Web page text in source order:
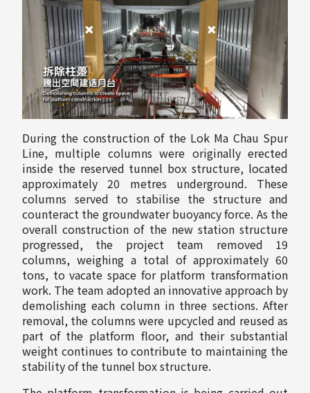
During the construction of the Lok Ma Chau Spur
Line, multiple columns were originally erected
inside the reserved tunnel box structure, located
approximately 20 metres underground. These
columns served to stabilise the structure and
counteract the groundwater buoyancy force. As the
overall construction of the new station structure
progressed, the project team removed 19
columns, weighing a total of approximately 60
tons, to vacate space for platform transformation
work. The team adopted an innovative approach by
demolishing each column in three sections. After
removal, the columns were upcycled and reused as
part of the platform floor, and their substantial
weight continues to contribute to maintaining the
stability of the tunnel box structure.